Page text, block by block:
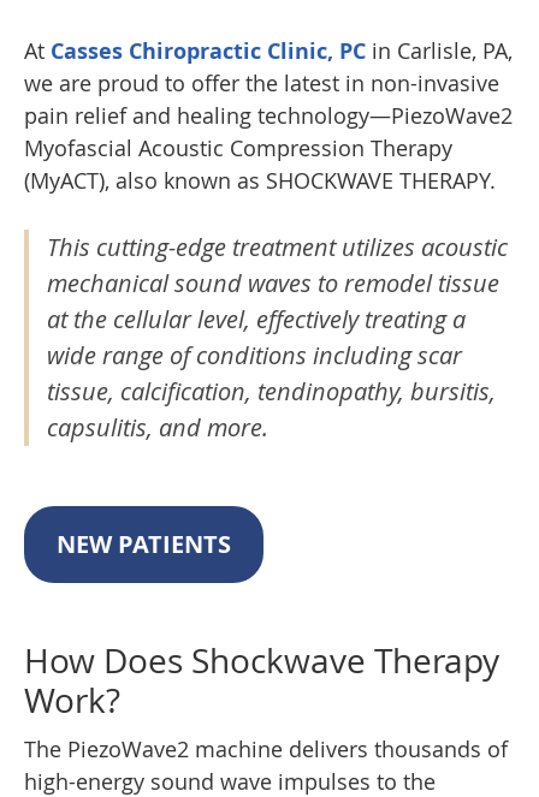
At Casses Chiropractic Clinic, PC in Carlisle, PA,
we are proud to offer the latest in non-invasive
pain relief and healing technology—PiezoWave2
Myofascial Acoustic Compression Therapy
(MyACT), also known as SHOCKWAVE THERAPY.
This cutting-edge treatment utilizes acoustic
mechanical sound waves to remodel tissue
at the cellular level, effectively treating a
wide range of conditions including scar
tissue, calcification, tendinopathy, bursitis,
capsulitis, and more.
NEW PATIENTS
How Does Shockwave Therapy
Work?
The PiezoWave2 machine delivers thousands of
high-energy sound wave impulses to the